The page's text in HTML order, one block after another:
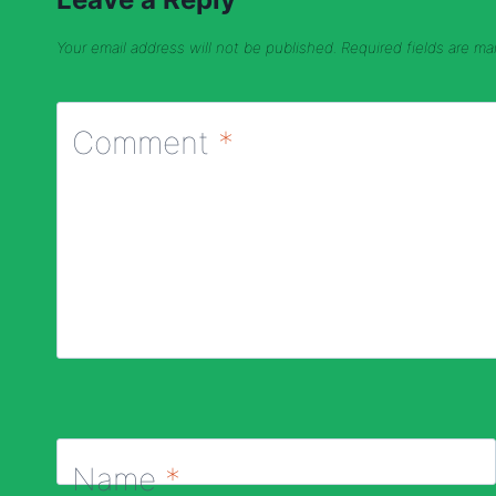
Your email address will not be published. Required fields are
Comment *
Name*